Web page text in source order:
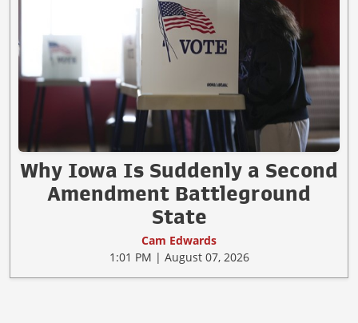
Why Iowa Is Suddenly a Second
Amendment Battleground
State
Cam Edwards
1:01 PM | August 07, 2026